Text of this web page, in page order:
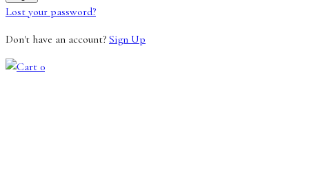
Lost your password?
Don't have an account? Sign Up
0